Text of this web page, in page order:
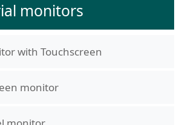
monitors
with Touchscreen
monitor